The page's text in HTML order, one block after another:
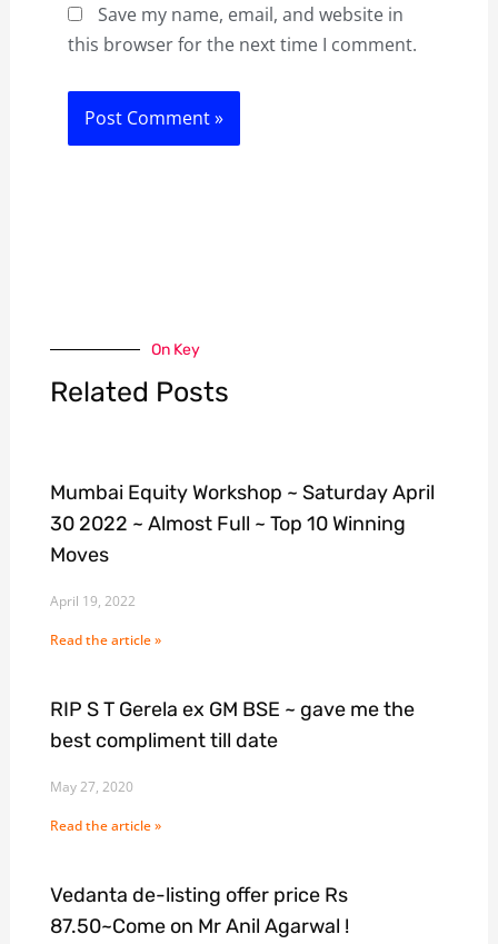
Save my name, email, and website in
this browser for the next time I comment.
On Key
Related Posts
Mumbai Equity Workshop ~ Saturday April
30 2022 ~ Almost Full ~ Top 10 Winning
Moves
April 19, 2022
Read the article »
RIP S T Gerela ex GM BSE ~ gave me the
best compliment till date
May 27, 2020
Read the article »
Vedanta de-listing offer price Rs
87.50~Come on Mr Anil Agarwal !